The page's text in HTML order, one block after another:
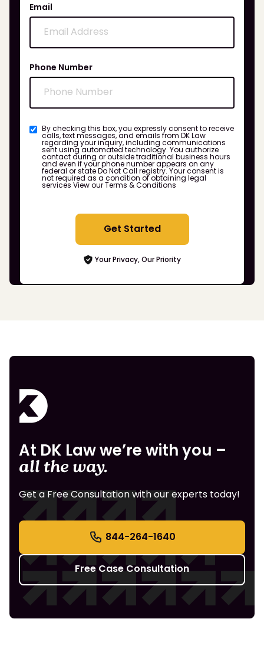
Email
Phone Number
By checking this box, you expressly consent to receive
calls, text messages, and emails from DK Law
regarding your inquiry, including communications
sent using automated technology. You authorize
contact during or outside traditional business hours
and even if your phone number appears on any
federal or state Do Not Call registry. Your consent is
not required as a condition of obtaining legal
services View our Terms & Conditions
Get Started
Your Privacy, Our Priority
At DK Law we’re with you –
all the way.
Get a Free Consultation with our experts today!
844-264-1640
Free Case Consultation